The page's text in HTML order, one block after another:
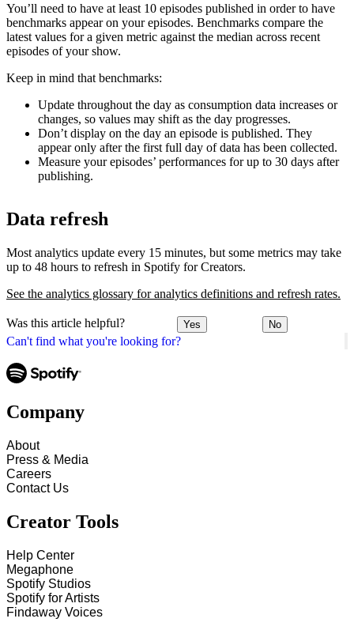
Can't find what you're looking for?
You’ll need to have at least 10 episodes published in order to have
benchmarks appear on your episodes. Benchmarks compare the
latest values for a given metric against the median across recent
episodes of your show.
Keep in mind that benchmarks:
Update throughout the day as consumption data increases or
changes, so values may shift as the day progresses.
Don’t display on the day an episode is published. They
appear only after the first full day of data has been collected.
Measure your episodes’ performances for up to 30 days after
publishing.
Data refresh
Most analytics update every 15 minutes, but some metrics may take
up to 48 hours to refresh in Spotify for Creators.
See the analytics glossary for analytics definitions and refresh rates.
Was this article helpful? Yes No
Company
About
Press & Media
Careers
Contact Us
Creator Tools
Help Center
Megaphone
Spotify Studios
Spotify for Artists
Findaway Voices